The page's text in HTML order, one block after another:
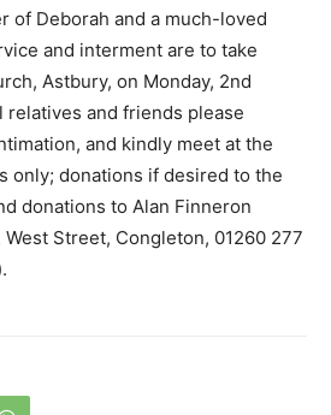
of Deborah and a much-loved
and interment are to take
Astbury, on Monday, 2nd
relatives and friends please
and kindly meet at the
only; donations if desired to the
donations to Alan Finneron
Street, Congleton, 01260 277